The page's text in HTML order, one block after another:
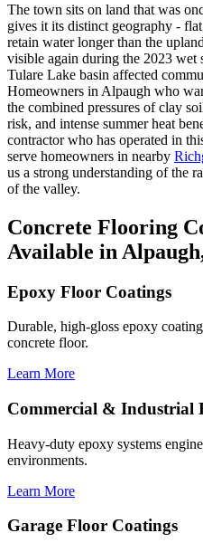
The town sits on land that was
gives it its distinct geography -
retain water longer than the
visible again during the 2023 wet
Tulare Lake basin affected
Homeowners in Alpaugh who
the combined pressures of clay
risk, and intense summer heat
contractor who has operated in
serve homeowners in nearby
us a strong understanding of the
of the valley.
Concrete Flooring
Available in
Epoxy Floor Coatings
Durable, high-gloss epoxy
concrete floor.
Learn More
Commercial & Industrial
Heavy-duty epoxy systems
environments.
Learn More
Garage Floor Coatings